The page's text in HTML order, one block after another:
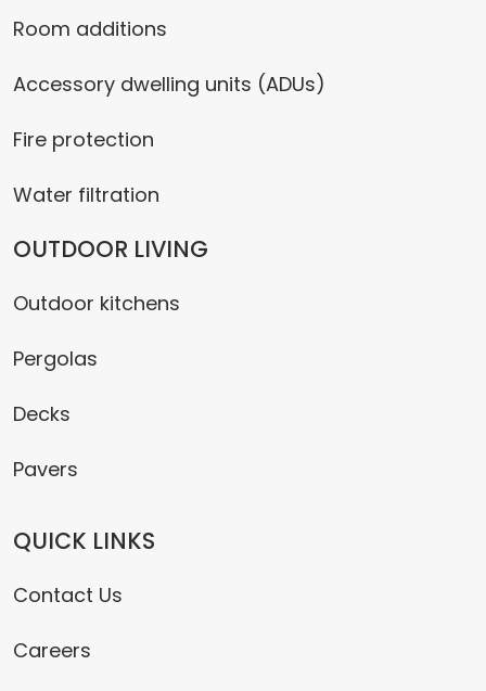
Room additions
Accessory dwelling units (ADUs)
Fire protection
Water filtration
OUTDOOR LIVING
Outdoor kitchens
Pergolas
Decks
Pavers
QUICK LINKS
Contact Us
Careers